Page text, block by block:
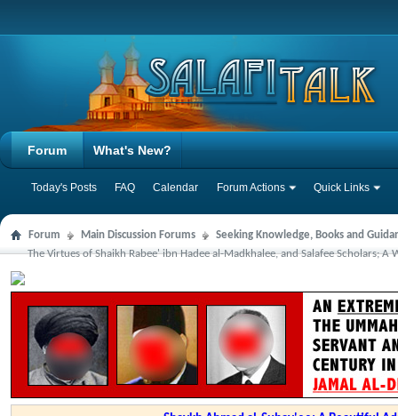
Forum
Today's Posts FAQ Calendar Forum Actions Quick Links
What's New?
Forum Main Discussion Forums
Seeking Knowledge, Books and
The Virtues of Shaikh Rabee' ibn Hadee al-Madkhalee, and Salafee Scholars;